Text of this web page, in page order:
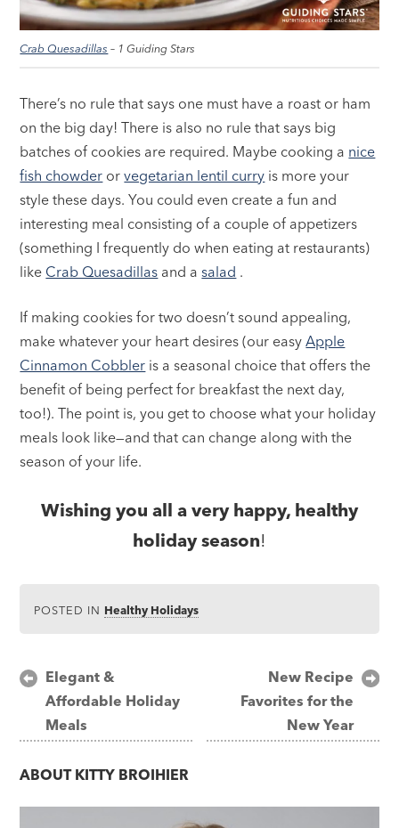
Crab Quesadillas – 1 Guiding Stars
There’s no rule that says one must have a roast or ham
on the big day! There is also no rule that says big
batches of cookies are required. Maybe cooking a nice
fish chowder orvegetarian lentil curry is more your
style these days. You could even create a fun and
interesting meal consisting of a couple of appetizers
(something I frequently do when eating at restaurants)
like Crab Quesadillas and asalad .
If making cookies for two doesn’t sound appealing,
make whatever your heart desires (our easyApple
Cinnamon Cobbler is a seasonal choice that offers the
benefit of being perfect for breakfast the next day,
too!). The point is, you get to choose what your holiday
meals look like—and that can change along with the
season of your life.
Wishing you all a very happy, healthy
holiday season!
POSTED IN Healthy Holidays
Post
navigation
Elegant &
Affordable Holiday
Meals
New Recipe
Favorites for the
New Year
ABOUT KITTY BROIHIER